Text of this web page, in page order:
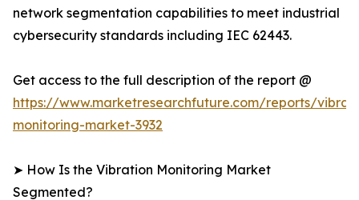
network segmentation capabilities to meet industrial
cybersecurity standards including IEC 62443.
Get access to the full description of the report @
https://www.marketresearchfuture.com/reports/
monitoring-market-3932
➤ How Is the Vibration Monitoring Market
Segmented?